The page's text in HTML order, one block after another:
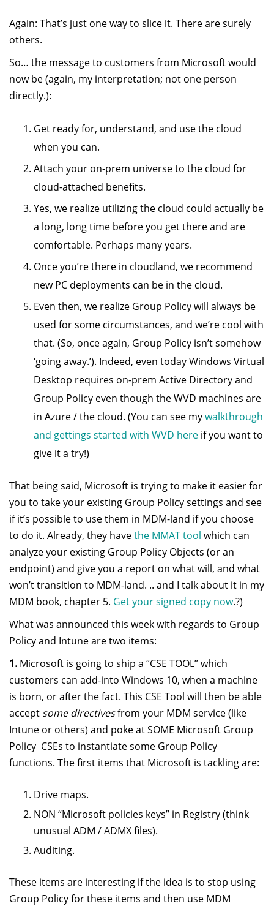
Again: That’s just one way to slice it. There are surely
others.
So… the message to customers from Microsoft would
now be (again, my interpretation; not one person
directly.):
Get ready for, understand, and use the cloud
when you can.
Attach your on-prem universe to the cloud for
cloud-attached benefits.
Yes, we realize utilizing the cloud could actually be
a long, long time before you get there and are
comfortable. Perhaps many years.
Once you’re there in cloudland, we recommend
new PC deployments can be in the cloud.
Even then, we realize Group Policy will always be
used for some circumstances, and we’re cool with
that. (So, once again, Group Policy isn’t somehow
‘going away.’). Indeed, even today Windows Virtual
Desktop requires on-prem Active Directory and
Group Policy even though the WVD machines are
in Azure / the cloud. (You can see mywalkthrough
and gettings started with WVD here if you want to
give it a try!)
That being said, Microsoft is trying to make it easier for
you to take your existing Group Policy settings and see
if it’s possible to use them in MDM-land if you choose
to do it. Already, they havethe MMAT tool which can
analyze your existing Group Policy Objects (or an
endpoint) and give you a report on what will, and what
won’t transition to MDM-land. .. and I talk about it in my
MDM book, chapter 5. Get your signed copy now.?)
What was announced this week with regards to Group
Policy and Intune are two items:
1. Microsoft is going to ship a “CSE TOOL” which
customers can add-into Windows 10, when a machine
is born, or after the fact. This CSE Tool will then be able
accept some directivesfrom your MDM service (like
Intune or others) and poke at SOME Microsoft Group
Policy CSEs to instantiate some Group Policy
functions. The first items that Microsoft is tackling are:
Drive maps.
NON “Microsoft policies keys” in Registry (think
unusual ADM / ADMX files).
Auditing.
These items are interesting if the idea is to stop using
Group Policy for these items and then use MDM